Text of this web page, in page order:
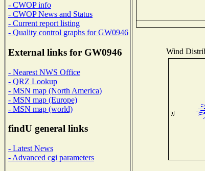
- CWOP info
- CWOP News and Status
- Current report listing
- Quality control graphs for GW0946
External links for GW0946
- Nearest NWS Office
- QRZ Lookup
- MSN map (North America)
- MSN map (Europe)
- MSN map (world)
findU general links
- Latest News
- Advanced cgi parameters
Wind